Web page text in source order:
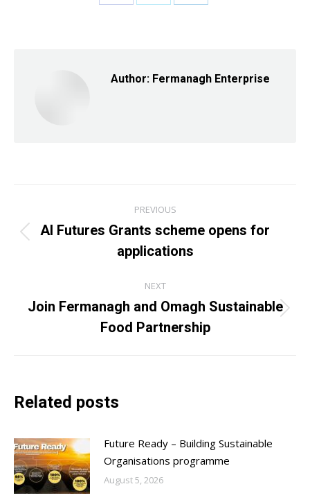
Share Share Share
Author: Fermanagh Enterprise
navigation
PREVIOUS
Previous
post:
AI Futures Grants scheme opens for
applications
NEXT
Next
post:
Join Fermanagh and Omagh Sustainable
Food Partnership
Related posts
Future Ready – Building Sustainable
Organisations programme
August 5, 2026